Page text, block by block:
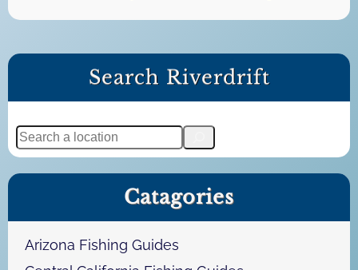
Search Riverdrift
S
e
a
Catagories
Arizona Fishing Guides